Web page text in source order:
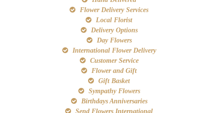
Flower Delivery Services
Local Florist
Delivery Options
Day Flowers
International Flower Delivery
Customer Service
Flower and Gift
Gift Basket
Sympathy Flowers
Birthdays Anniversaries
Send Flowers International